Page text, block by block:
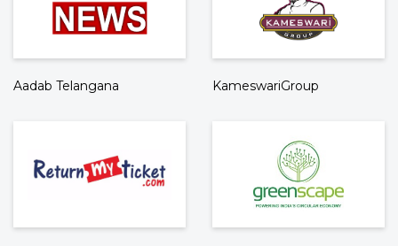
Aadab Telangana KameswariGroup